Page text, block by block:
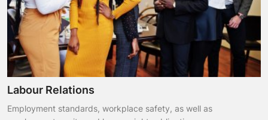
Labour Relations
Employment standards, workplace safety, as well as